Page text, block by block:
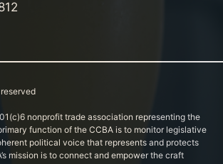
nonprofit trade association representing the
function of the CCBA is to monitor legislative
political voice that represents and protects
mission is to connect and empower the craft